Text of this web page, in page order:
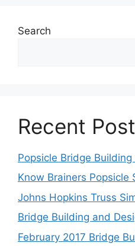
Search
Recent
Popsicle Bridge Building
Know Brainers Popsicle
Johns Hopkins Truss
Bridge Building and
February 2017 Bridge